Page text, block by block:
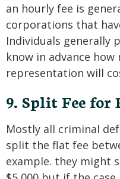
an hourly fee is
corporations that
Individuals generally
know in advance
representation will
9. Split Fee for
Mostly all criminal
split the flat fee
example. they might